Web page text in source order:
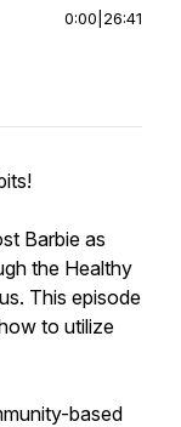
0:00 26:41
Barbie as
the Healthy
This episode
to utilize
based